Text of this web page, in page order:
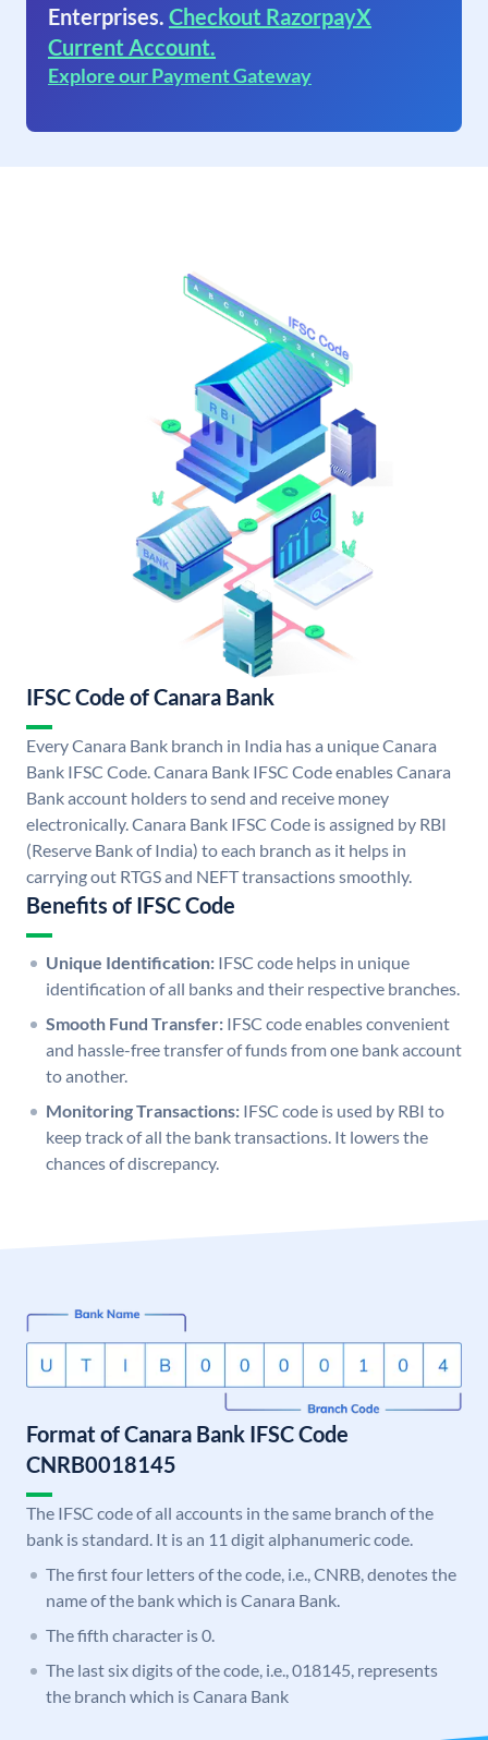
Enterprises. Checkout RazorpayX
Current Account.
Explore our Payment Gateway
IFSC Code of Canara Bank
Every Canara Bank branch in India has a unique Canara
Bank IFSC Code. Canara Bank IFSC Code enables Canara
Bank account holders to send and receive money
electronically. Canara Bank IFSC Code is assigned by RBI
(Reserve Bank of India) to each branch as it helps in
carrying out RTGS and NEFT transactions smoothly.
Benefits of IFSC Code
Unique Identification: IFSC code helps in unique
identification of all banks and their respective branches.
Smooth Fund Transfer: IFSC code enables convenient
and hassle-free transfer of funds from one bank account
to another.
Monitoring Transactions: IFSC code is used by RBI to
keep track of all the bank transactions. It lowers the
chances of discrepancy.
Format of Canara Bank IFSC Code
CNRB0018145
The IFSC code of all accounts in the same branch of the
bank is standard. It is an 11 digit alphanumeric code.
The first four letters of the code, i.e., CNRB, denotes the
name of the bank which is Canara Bank.
The fifth character is 0.
The last six digits of the code, i.e., 018145, represents
the branch which is Canara Bank